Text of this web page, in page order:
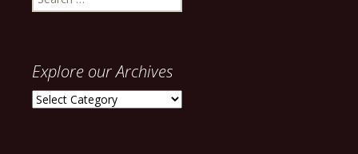
for:
Explore our Archives
Explore